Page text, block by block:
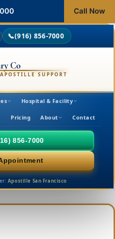
Call Now
📞(916) 856-7000
Co
SUPPORT
Hospital & Facility
Pricing About Contact
856-7000
Apostille San Francisco